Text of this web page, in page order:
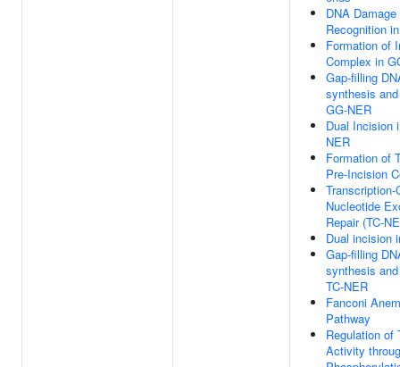
DNA Damage
Recognition
Formation of
Complex in
Gap-filling
synthesis
GG-NER
Dual Incision
NER
Formation of
Pre-Incision
Transcription-
Nucleotide
Repair (TC-
Dual incision
Gap-filling
synthesis
TC-NER
Fanconi
Pathway
Regulation of
Activity